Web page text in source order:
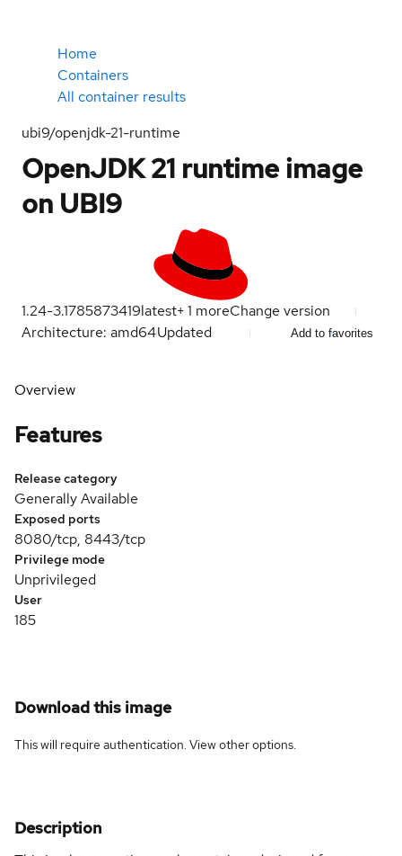
Home
Containers
All container results
ubi9/openjdk-21-runtime
OpenJDK 21 runtime image
on UBI9
1.24-3.1785873419latest+1 moreChange version
Architecture: amd64Updated Add to favorites
Overview
Features
Release category
Generally Available
Exposed ports
8080/tcp, 8443/tcp
Privilege mode
Unprivileged
User
185
Download this image
This will require authentication. Viewother options.
Description